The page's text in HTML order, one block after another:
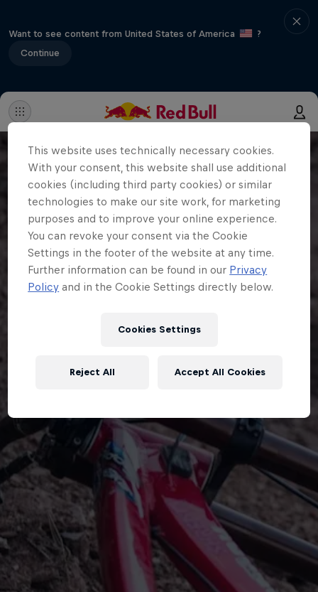
Want to see content from United States of America
?
Continue
This website uses technically necessary cookies.
With your consent, this website shall use additional
cookies (including third party cookies) or similar
technologies to make our site work, for marketing
purposes and to improve your online experience.
You can revoke your consent via the Cookie
Settings in the footer of the website at any time.
Further information can be found in our Privacy
Policy and in the Cookie Settings directly below.
Cookies Settings
Reject All Accept All Cookies